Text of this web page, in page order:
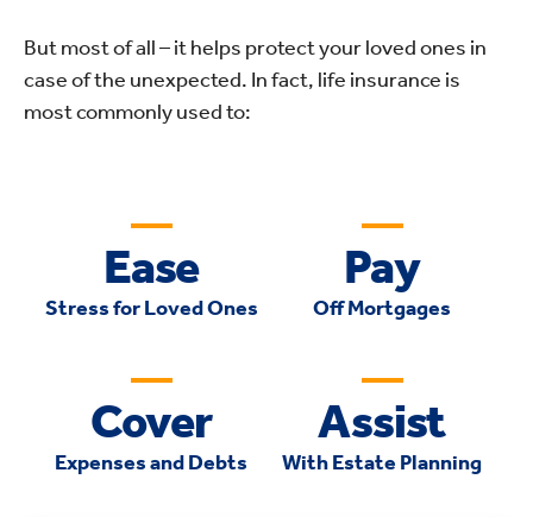
But most of all – it helps protect your loved ones in
case of the unexpected. In fact, life insurance is
most commonly used to:
Ease
Stress for Loved Ones
Pay
Off Mortgages
Cover
Expenses and Debts
Assist
With Estate Planning